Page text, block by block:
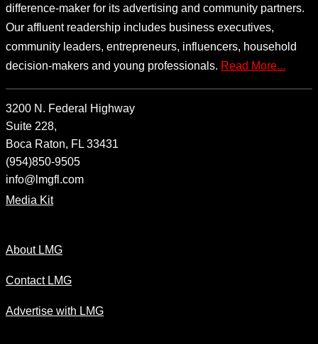
difference-maker for its advertising and community partners.
Our affluent readership includes business executives,
community leaders, entrepreneurs, influencers, household
decision-makers and young professionals. Read More...
3200 N. Federal Highway
Suite 228,
Boca Raton, FL 33431
(954)850-9505
info@lmgfl.com
Media Kit
About LMG
Contact LMG
Advertise with LMG